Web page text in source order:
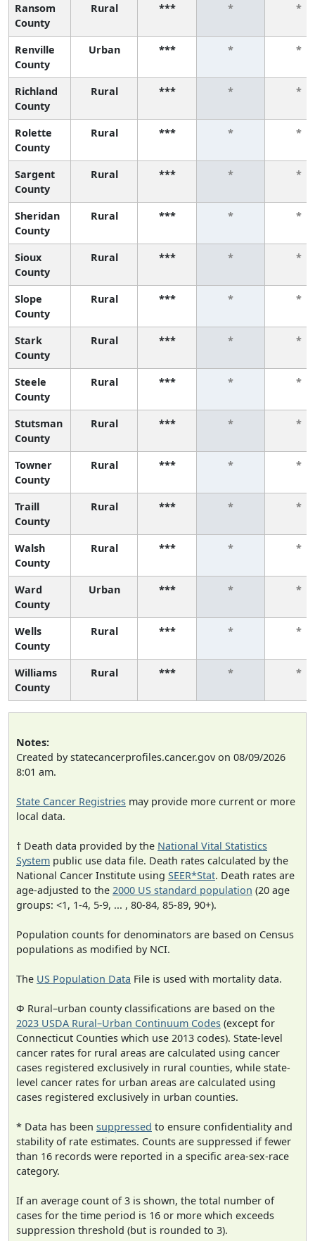
Ransom
County
Rural *** * *
Renville
County
Urban *** * *
Richland
County
Rural *** * *
Rolette
County
Rural *** * *
Sargent
County
Rural *** * *
Sheridan
County
Rural *** * *
Sioux
County
Rural *** * *
Slope
County
Rural *** * *
Stark
County
Rural *** * *
Steele
County
Rural *** * *
Stutsman
County
Rural *** * *
Towner
County
Rural *** * *
Traill
County
Rural *** * *
Walsh
County
Rural *** * *
Ward
County
Urban *** * *
Wells
County
Rural *** * *
Williams
County
Rural *** * *
Notes:
Created by statecancerprofiles.cancer.gov on 08/09/2026
8:01 am.
State Cancer Registries may provide more current or more
local data.
† Death data provided by the National Vital Statistics
System public use data file. Death rates calculated by the
National Cancer Institute using SEER*Stat. Death rates are
age-adjusted to the 2000 US standard population (20 age
groups: <1, 1-4, 5-9, ... , 80-84, 85-89, 90+).
Population counts for denominators are based on Census
populations as modified by NCI.
The US Population Data File is used with mortality data.
Φ Rural–urban county classifications are based on the
2023 USDA Rural–Urban Continuum Codes (except for
Connecticut Counties which use 2013 codes). State-level
cancer rates for rural areas are calculated using cancer
cases registered exclusively in rural counties, while state-
level cancer rates for urban areas are calculated using
cases registered exclusively in urban counties.
* Data has been suppressed to ensure confidentiality and
stability of rate estimates. Counts are suppressed if fewer
than 16 records were reported in a specific area-sex-race
category.
If an average count of 3 is shown, the total number of
cases for the time period is 16 or more which exceeds
suppression threshold (but is rounded to 3).